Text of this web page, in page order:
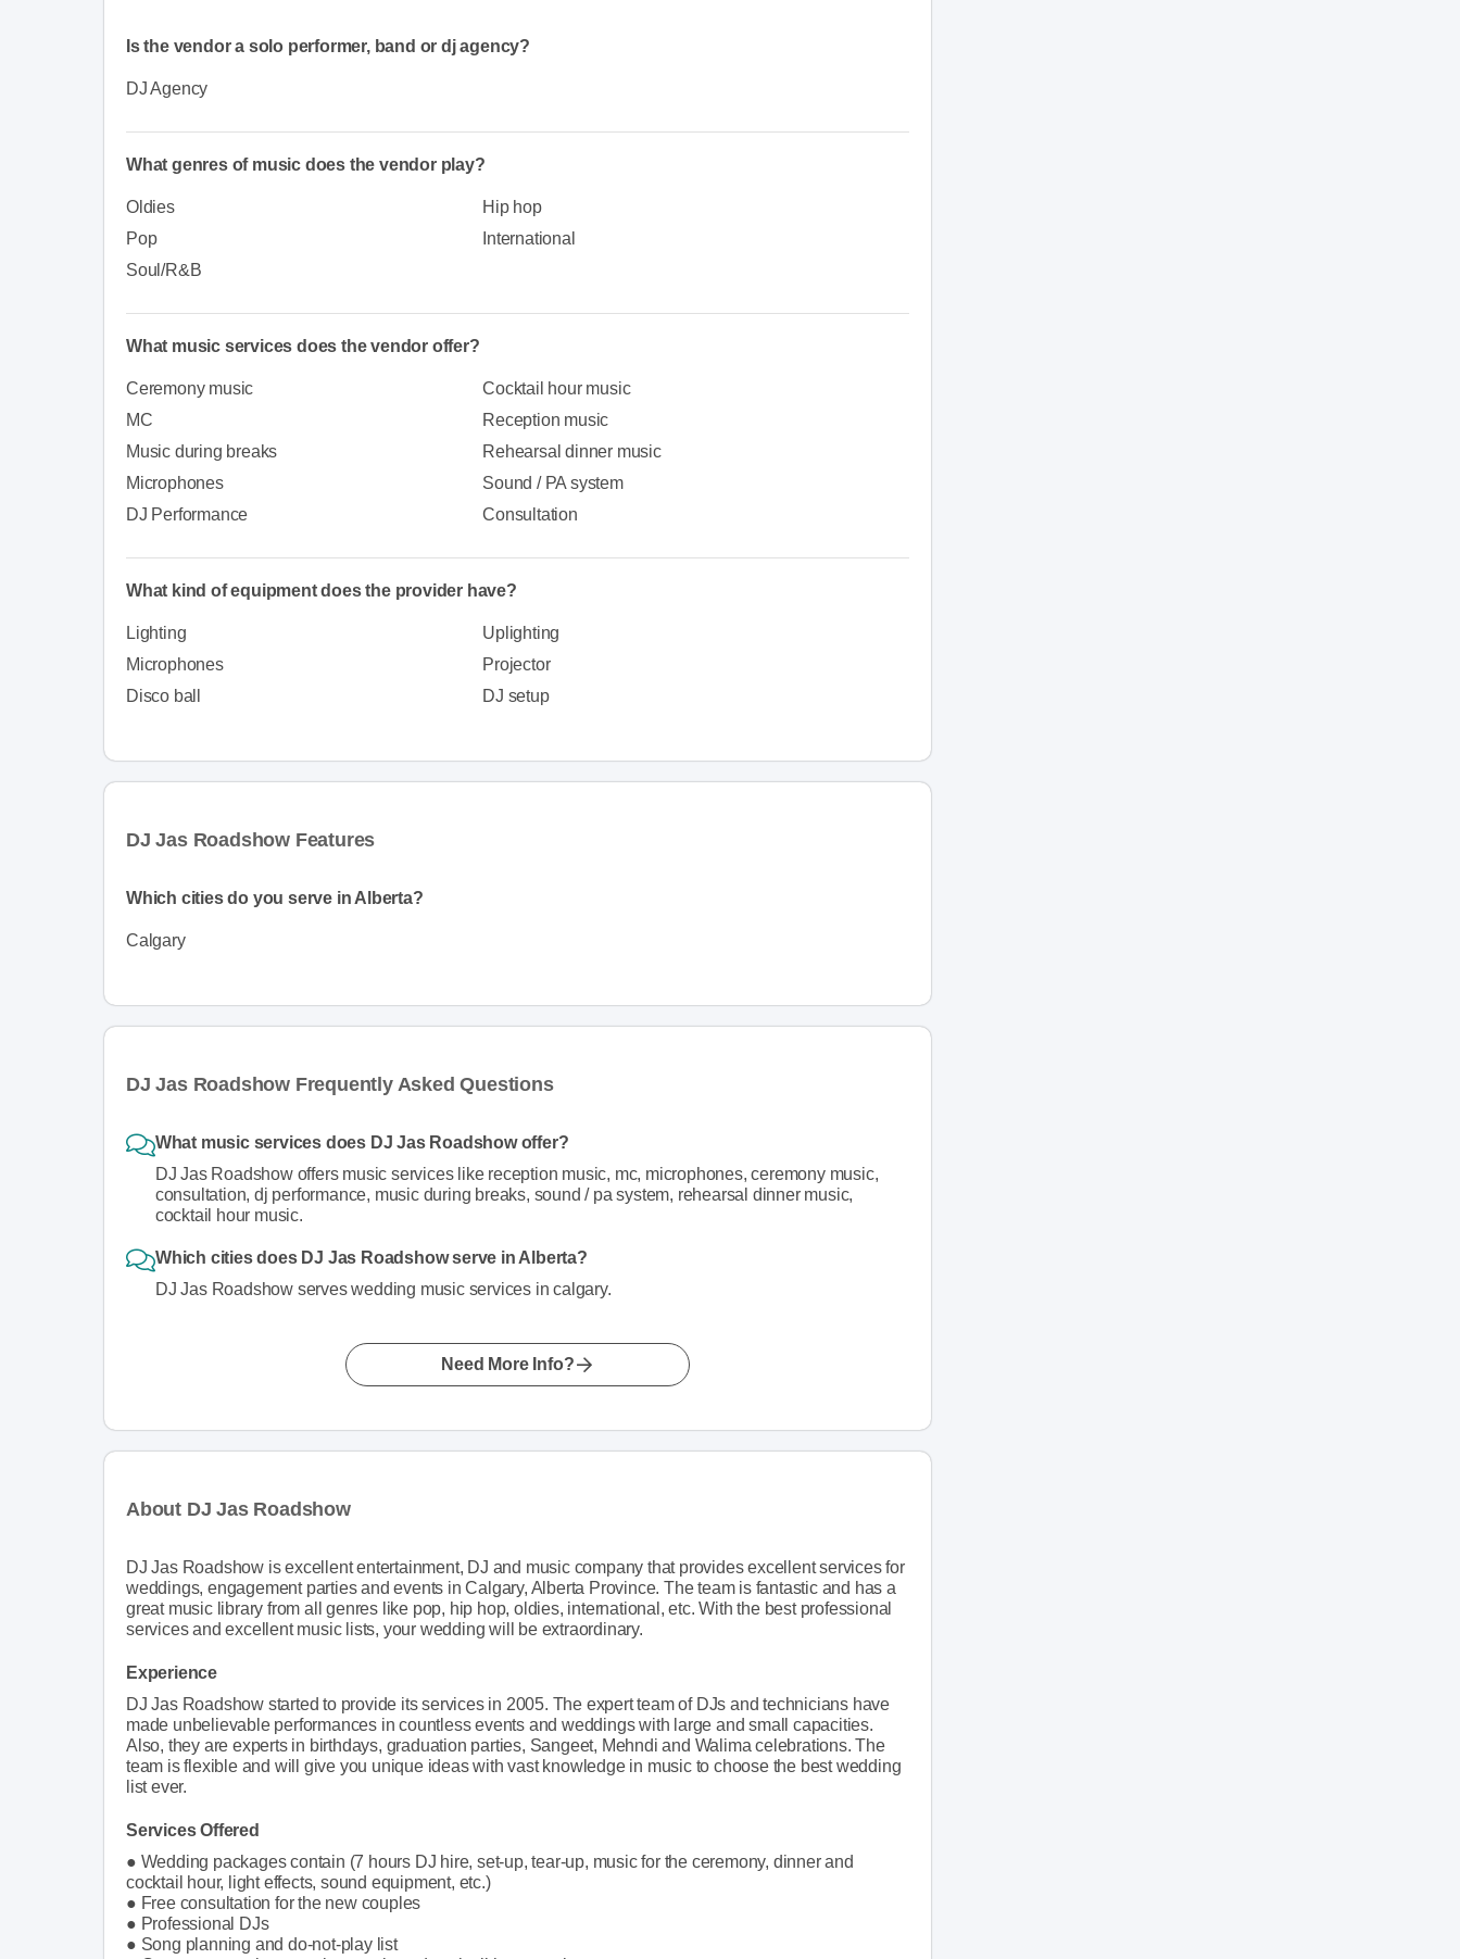
Is the vendor a solo performer, band or dj agency?
DJ Agency
What genres of music does the vendor play?
Oldies
Hip hop
Pop
International
Soul/R&B
What music services does the vendor offer?
Ceremony music
Cocktail hour music
MC
Reception music
Music during breaks
Rehearsal dinner music
Microphones
Sound / PA system
DJ Performance
Consultation
What kind of equipment does the provider have?
Lighting
Uplighting
Microphones
Projector
Disco ball
DJ setup
DJ Jas Roadshow Features
Which cities do you serve in Alberta?
Calgary
DJ Jas Roadshow Frequently Asked Questions
What music services does DJ Jas Roadshow offer?
DJ Jas Roadshow offers music services like reception music, mc, microphones, ceremony music,
consultation, dj performance, music during breaks, sound / pa system, rehearsal dinner music,
cocktail hour music.
Which cities does DJ Jas Roadshow serve in Alberta?
DJ Jas Roadshow serves wedding music services in calgary.
Need More Info?
About DJ Jas Roadshow
DJ Jas Roadshow is excellent entertainment, DJ and music company that provides excellent services for
weddings, engagement parties and events in Calgary, Alberta Province. The team is fantastic and has a
great music library from all genres like pop, hip hop, oldies, international, etc. With the best professional
services and excellent music lists, your wedding will be extraordinary.
Experience
DJ Jas Roadshow started to provide its services in 2005. The expert team of DJs and technicians have
made unbelievable performances in countless events and weddings with large and small capacities.
Also, they are experts in birthdays, graduation parties, Sangeet, Mehndi and Walima celebrations. The
team is flexible and will give you unique ideas with vast knowledge in music to choose the best wedding
list ever.
Services Offered
● Wedding packages contain (7 hours DJ hire, set-up, tear-up, music for the ceremony, dinner and
cocktail hour, light effects, sound equipment, etc.)
● Free consultation for the new couples
● Professional DJs
● Song planning and do-not-play list